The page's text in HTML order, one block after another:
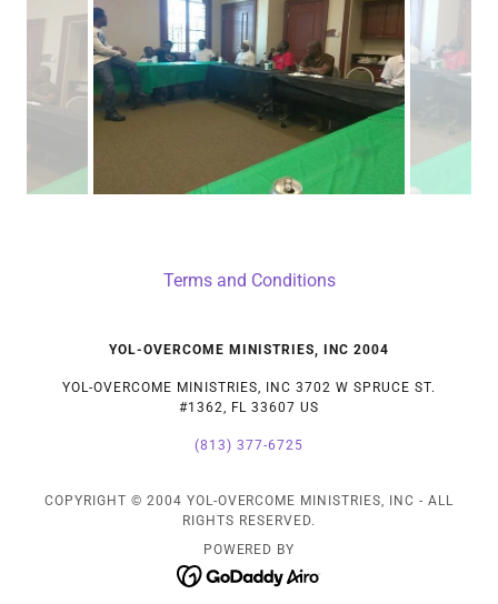
Terms and Conditions
YOL-OVERCOME MINISTRIES, INC 2004
YOL-OVERCOME MINISTRIES, INC 3702 W SPRUCE ST.
#1362, FL 33607 US
(813) 377-6725
COPYRIGHT © 2004 YOL-OVERCOME MINISTRIES, INC - ALL
RIGHTS RESERVED.
POWERED BY